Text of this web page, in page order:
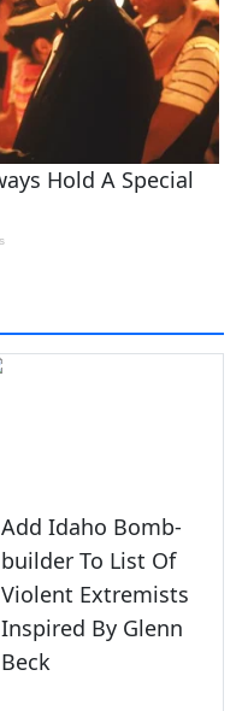
Add Idaho Bomb-
builder To List Of
Violent Extremists
Inspired By Glenn
Beck